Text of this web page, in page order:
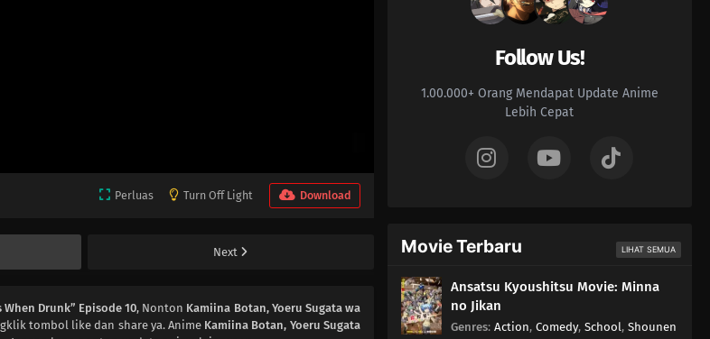
Perluas Turn Off Light Download
Next
Drunk” Episode 10, Nonton Kamiina Botan, Yoeru Sugata wa
tombol like dan share ya. Anime Kamiina Botan, Yoeru Sugata
Follow Us!
1.00.000+ Orang Mendapat Update Anime
Lebih Cepat
Movie Terbaru LIHAT SEMUA
Ansatsu Kyoushitsu Movie: Minna
no Jikan
Genres: Action, Comedy, School , Shounen